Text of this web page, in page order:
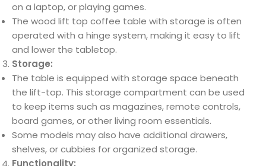
on a laptop, or playing games.
The wood lift top coffee table with storage is often
operated with a hinge system, making it easy to lift
and lower the tabletop.
Storage:
The table is equipped with storage space beneath
the lift-top. This storage compartment can be used
to keep items such as magazines, remote controls,
board games, or other living room essentials.
Some models may also have additional drawers,
shelves, or cubbies for organized storage.
Functionality: